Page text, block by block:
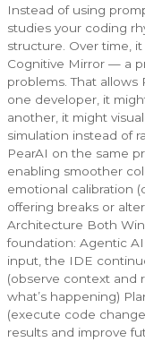
Instead of using
studies your coding
structure. Over time,
Cognitive Mirror — a
problems. That allows
one developer, it
another, it might
simulation instead of
PearAI on the same
enabling smoother
emotional calibration
offering breaks or
Architecture Both
foundation: Agentic
input, the IDE
(observe context and
what’s happening)
(execute code
results and improve